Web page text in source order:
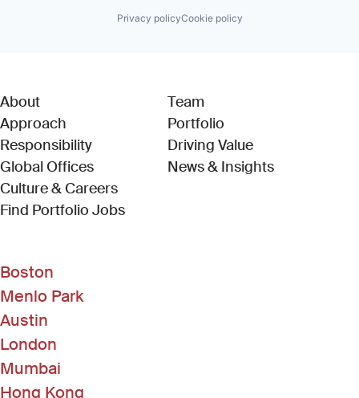
Privacy policyCookie policy
About
Approach
Responsibility
Global Offices
Culture & Careers
Find Portfolio Jobs(Link opens in new window)
Team
Portfolio
Driving Value
News & Insights
Boston
Menlo Park
Austin
London
Mumbai
Hong Kong